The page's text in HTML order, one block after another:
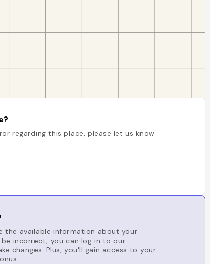
regarding this place, please let us know
the available information about your
incorrect, you can log in to our
changes. Plus, you'll gain access to your